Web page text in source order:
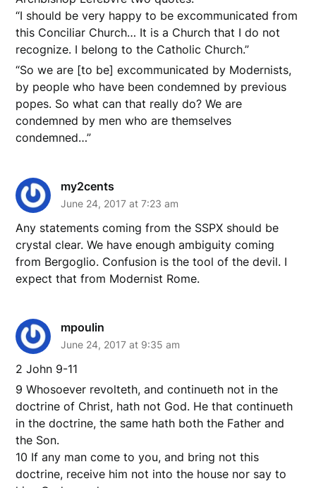
“I should be very happy to be excommunicated from
this Conciliar Church… It is a Church that I do not
recognize. I belong to the Catholic Church.”
“So we are [to be] excommunicated by Modernists,
by people who have been condemned by previous
popes. So what can that really do? We are
condemned by men who are themselves
condemned…”
my2cents
June 24, 2017 at 7:23 am
Any statements coming from the SSPX should be
crystal clear. We have enough ambiguity coming
from Bergoglio. Confusion is the tool of the devil. I
expect that from Modernist Rome.
mpoulin
June 24, 2017 at 9:35 am
2 John 9-11
9 Whosoever revolteth, and continueth not in the
doctrine of Christ, hath not God. He that continueth
in the doctrine, the same hath both the Father and
the Son.
10 If any man come to you, and bring not this
doctrine, receive him not into the house nor say to